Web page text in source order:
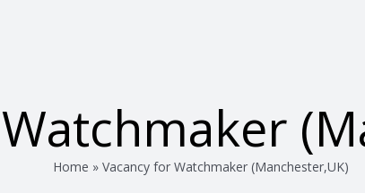
Home » Vacancy for Watchmaker (Manchester,UK)